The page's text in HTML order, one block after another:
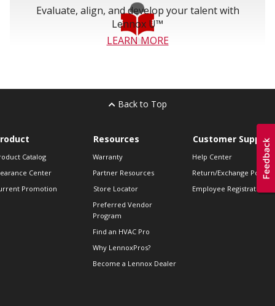
Evaluate, align, and develop your talent with
Lennox U™
LEARN MORE
Back to Top
Catalog
Center
Promotion
Resources
Warranty
Partner Resources
Store Locator
Preferred Vendor
Program
Find an HVAC Pro
Why LennoxPros?
Become a Lennox Dealer
Customer Support
Help Center
Return/Exchange Policies
Employee Registration